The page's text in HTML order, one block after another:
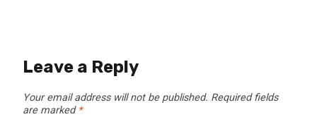
Leave a Reply
Your email address will not be published. Required fields
are marked *